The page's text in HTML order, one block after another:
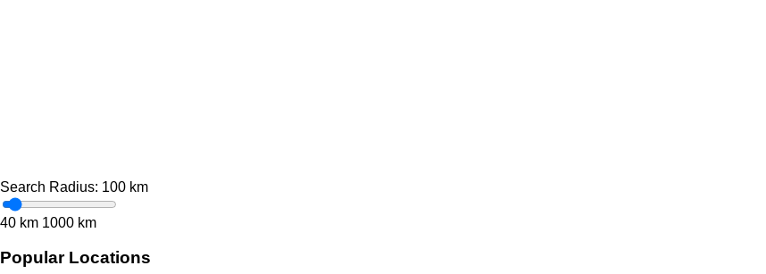
Search Radius: 100 km
40 km 1000 km
Popular Locations